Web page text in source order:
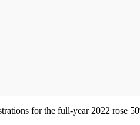
for the full-year 2022 rose